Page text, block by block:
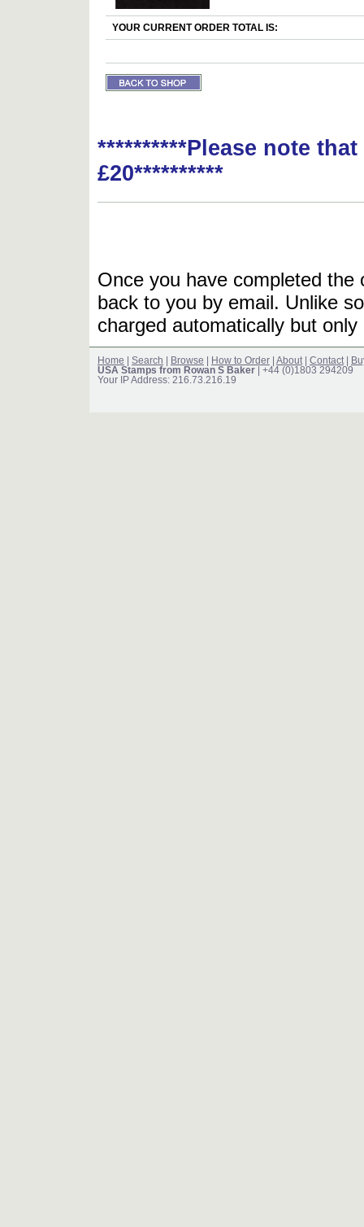
YOUR CURRENT ORDER TOTAL IS:
**********Please note
£20**********
Once you have completed
back to you by email. Unlike
charged automatically but
Home Search Browse How to Order About| Contact|
USA Stamps from Rowan S Baker | +44 (0)1803 294209
Your IP Address: 216.73.216.19